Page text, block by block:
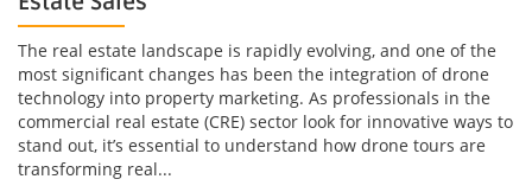
The real estate landscape is rapidly evolving, and one of the
most significant changes has been the integration of drone
technology into property marketing. As professionals in the
commercial real estate (CRE) sector look for innovative ways to
stand out, it’s essential to understand how drone tours are
transforming real...